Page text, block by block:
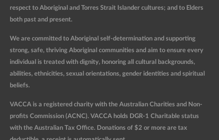
respect to Aboriginal and Torres Strait Islander cultures; and to Elders
both past and present.
We are committed to Aboriginal self-determination and supporting
strong, safe, thriving Aboriginal communities and aim to ensure every
individual is treated with dignity, honoring all cultural backgrounds,
abilities, ethnicities, sexual orientations, gender identities and spiritual
beliefs.
VACCA is a registered charity with the Australian Charities and Non-
profits Commission (ACNC). VACCA holds DGR-1 Charitable status
with the Australian Tax Office. Donations of $2 or more are tax